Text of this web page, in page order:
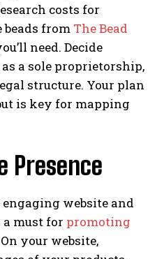
costs for
from The Bead
need. Decide
a sole proprietorship,
structure. Your plan
is key for mapping
Presence
website and
must for promoting
On your website,